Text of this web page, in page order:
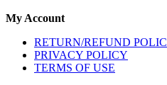
My Account
RETURN/REFUND
PRIVACY POLICY
TERMS OF USE